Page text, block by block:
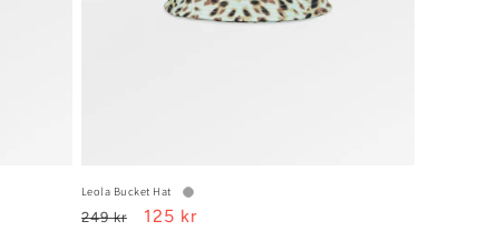
Leola Bucket Hat
Regular
249 kr
Sale
125 kr